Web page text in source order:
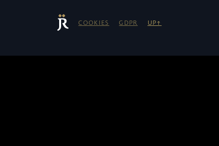
COOKIES GDPR UP↑